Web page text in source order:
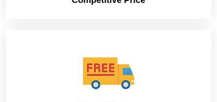
parameter. The world is getting full of innovation and one
can get everything done without even struggling, and
that is where custom box companies stand offering